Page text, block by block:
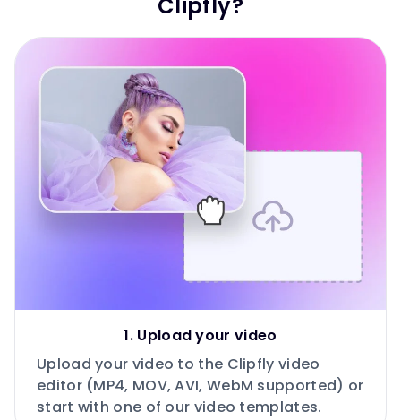
1. Upload your video
Upload your video to the Clipfly video
editor (MP4, MOV, AVI, WebM supported) or
start with one of our video templates.